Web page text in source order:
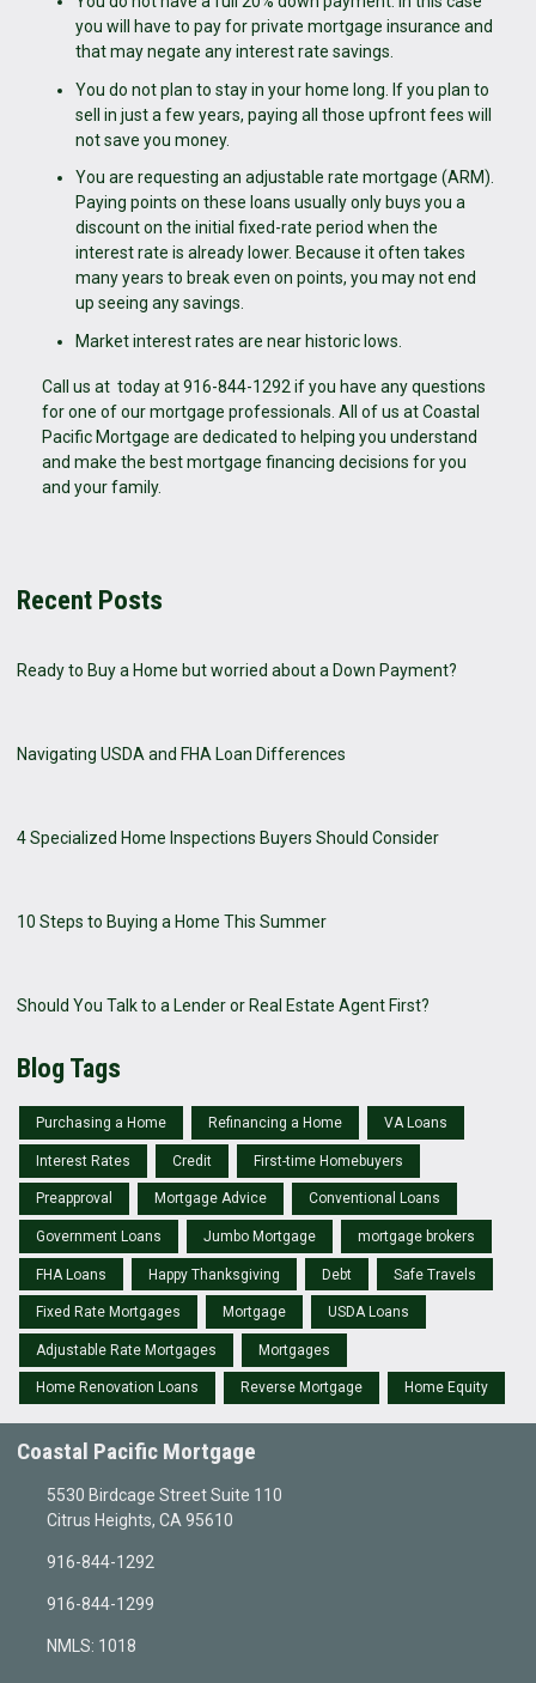
you will have to pay for private mortgage insurance and
that may negate any interest rate savings.
You do not plan to stay in your home long. If you plan to
sell in just a few years, paying all those upfront fees will
not save you money.
You are requesting an adjustable rate mortgage (ARM).
Paying points on these loans usually only buys you a
discount on the initial fixed-rate period when the
interest rate is already lower. Because it often takes
many years to break even on points, you may not end
up seeing any savings.
Market interest rates are near historic lows.
Call us at today at 916-844-1292 if you have any questions
for one of our mortgage professionals. All of us at Coastal
Pacific Mortgage are dedicated to helping you understand
and make the best mortgage financing decisions for you
and your family.
Recent Posts
Ready to Buy a Home but worried about a Down Payment?
Navigating USDA and FHA Loan Differences
4 Specialized Home Inspections Buyers Should Consider
10 Steps to Buying a Home This Summer
Should You Talk to a Lender or Real Estate Agent First?
Blog Tags
Purchasing a Home Refinancing a Home VA Loans
Interest Rates Credit First-time Homebuyers
Preapproval Mortgage Advice Conventional Loans
Government Loans Jumbo Mortgage mortgage brokers
FHA Loans Happy Thanksgiving Debt Safe Travels
Fixed Rate Mortgages Mortgage USDA Loans
Adjustable Rate Mortgages Mortgages
Home Renovation Loans Reverse Mortgage Home Equity
Coastal Pacific Mortgage
5530 Birdcage Street Suite 110
Citrus Heights, CA 95610
916-844-1292
916-844-1299
NMLS: 1018